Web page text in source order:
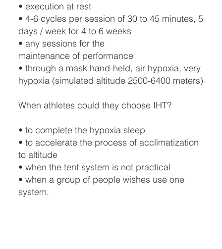
• execution at rest
• 4-6 cycles per session of 30 to 45 minutes, 5
days / week for 4 to 6 weeks
• any sessions for the
maintenance of performance
• through a mask hand-held, air hypoxia, very
hypoxia (simulated altitude 2500-6400 meters)
When athletes could they choose IHT?
• to complete the hypoxia sleep
• to accelerate the process of acclimatization
to altitude
• when the tent system is not practical
• when a group of people wishes use one
system.